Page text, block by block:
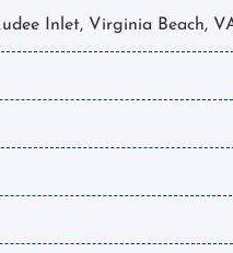
Inlet, Virginia Beach,